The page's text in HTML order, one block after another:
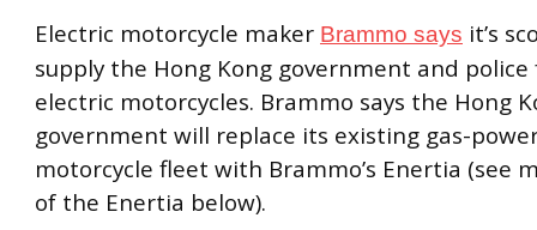
Electric motorcycle maker Brammo says it’s
supply the Hong Kong government and
electric motorcycles. Brammo says the Hong
government will replace its existing gas-
motorcycle fleet with Brammo’s Enertia (see
of the Enertia below).